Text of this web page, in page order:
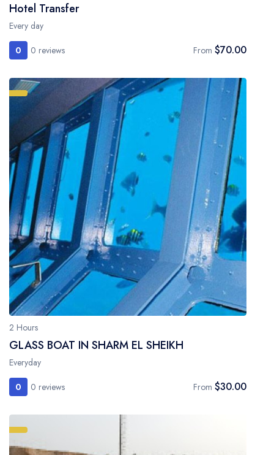
Hotel Transfer
Every day
0 0 reviews From $70.00
2 Hours
GLASS BOAT IN SHARM EL SHEIKH
Everyday
0 0 reviews From $30.00